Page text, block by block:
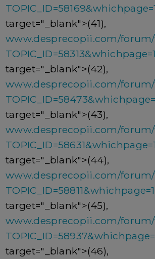
target="_blank">(41),
www.desprecopii.com/forum/
TOPIC_ID=58313&whichpage=1
target="_blank">(42),
www.desprecopii.com/forum/
target="_blank">(43),
www.desprecopii.com/forum/
TOPIC_ID=58631&whichpage=1
target="_blank">(44),
www.desprecopii.com/forum/
TOPIC_ID=58811&whichpage=1
target="_blank">(45),
www.desprecopii.com/forum/
target="_blank">(46),